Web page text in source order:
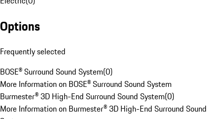
Options
Frequently selected
BOSE® Surround Sound System(0)
More Information on BOSE® Surround Sound System
Burmester® 3D High-End Surround Sound System(0)
More Information on Burmester® 3D High-End Surround Sound